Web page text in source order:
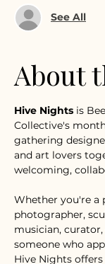
See All
About
Hive Nights is
Collective's
gathering
and art lovers
welcoming,
Whether you're a
photographer,
musician,
someone who
Hive Nights